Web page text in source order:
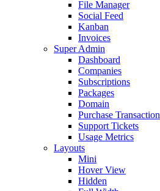
File Manager
Social Feed
Kanban
Invoices
Super Admin
Dashboard
Companies
Subscriptions
Packages
Domain
Purchase Transaction
Support Tickets
Usage Metrics
Layouts
Mini
Hover View
Hidden